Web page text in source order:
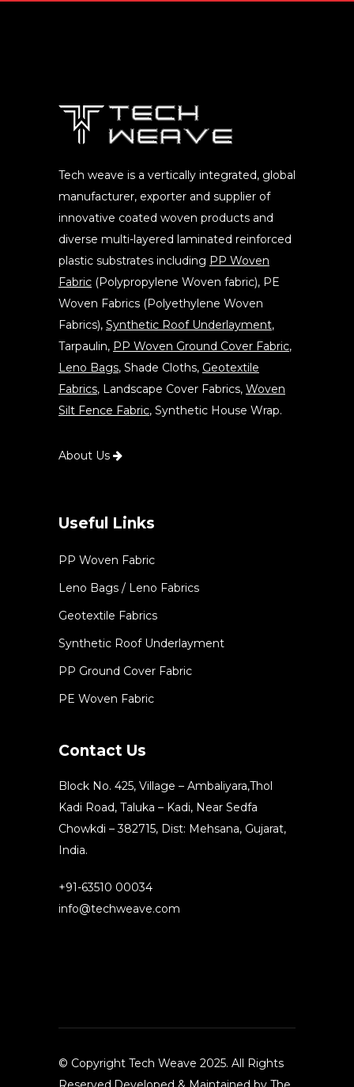
Tech weave is a vertically integrated, global
manufacturer, exporter and supplier of
innovative coated woven products and
diverse multi-layered laminated reinforced
plastic substrates including PP Woven
Fabric (Polypropylene Woven fabric), PE
Woven Fabrics (Polyethylene Woven
Fabrics), Synthetic Roof Underlayment,
Tarpaulin, PP Woven Ground Cover Fabric,
Leno Bags, Shade Cloths, Geotextile
Fabrics, Landscape Cover Fabrics, Woven
Silt Fence Fabric, Synthetic House Wrap.
About Us
Useful Links
PP Woven Fabric
Leno Bags / Leno Fabrics
Geotextile Fabrics
Synthetic Roof Underlayment
PP Ground Cover Fabric
PE Woven Fabric
Contact Us
Block No. 425, Village – Ambaliyara,Thol
Kadi Road, Taluka – Kadi, Near Sedfa
Chowkdi – 382715, Dist: Mehsana, Gujarat,
India.
+91-63510 00034
info@techweave.com
© Copyright Tech Weave 2025. All Rights